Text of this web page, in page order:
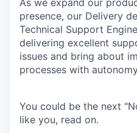
As we expand our
presence, our Delivery
Technical Support
delivering excellent
issues and bring about
processes with
You could be the next
like you, read on.